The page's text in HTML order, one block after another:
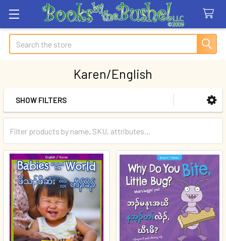
Search
Karen/English
Sidebar
SHOW FILTERS